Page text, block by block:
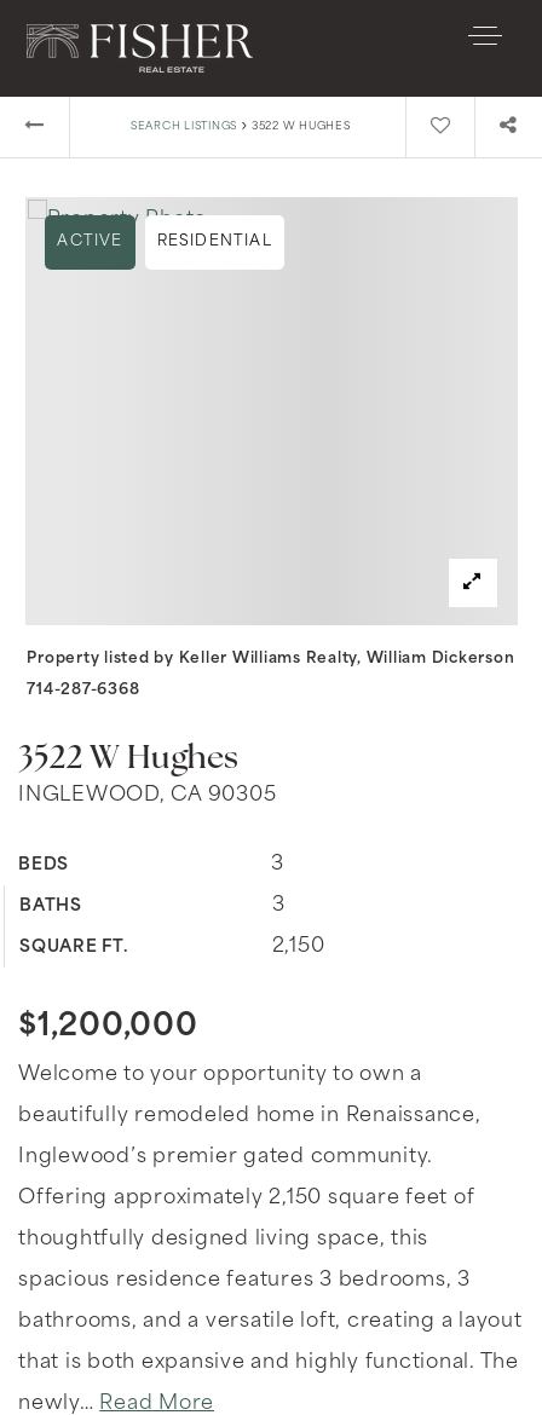
SEARCH LISTINGS › 3522 W HUGHES
3522 W Hughes
INGLEWOOD, CA 90305
BEDS 3
BATHS 3
SQUARE FT. 2,150
ACTIVE RESIDENTIAL
Property listed by Keller Williams Realty, William Dickerson
714-287-6368
$1,200,000
Welcome to your opportunity to own a
beautifully remodeled home in Renaissance,
Inglewood’s premier gated community.
Offering approximately 2,150 square feet of
thoughtfully designed living space, this
spacious residence features 3 bedrooms, 3
bathrooms, and a versatile loft, creating a layout
that is both expansive and highly functional. The
newly… Read More